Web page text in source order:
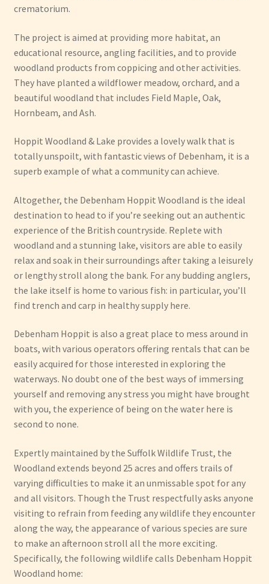
crematorium.
The project is aimed at providing more habitat, an
educational resource, angling facilities, and to provide
woodland products from coppicing and other activities.
They have planted a wildflower meadow, orchard, and a
beautiful woodland that includes Field Maple, Oak,
Hornbeam, and Ash.
Hoppit Woodland & Lake provides a lovely walk that is
totally unspoilt, with fantastic views of Debenham, it is a
superb example of what a community can achieve.
Altogether, the Debenham Hoppit Woodland is the ideal
destination to head to if you’re seeking out an authentic
experience of the British countryside. Replete with
woodland and a stunning lake, visitors are able to easily
relax and soak in their surroundings after taking a leisurely
or lengthy stroll along the bank. For any budding anglers,
the lake itself is home to various fish: in particular, you’ll
find trench and carp in healthy supply here.
Debenham Hoppit is also a great place to mess around in
boats, with various operators offering rentals that can be
easily acquired for those interested in exploring the
waterways. No doubt one of the best ways of immersing
yourself and removing any stress you might have brought
with you, the experience of being on the water here is
second to none.
Expertly maintained by the Suffolk Wildlife Trust, the
Woodland extends beyond 25 acres and offers trails of
varying difficulties to make it an unmissable spot for any
and all visitors. Though the Trust respectfully asks anyone
visiting to refrain from feeding any wildlife they encounter
along the way, the appearance of various species are sure
to make an afternoon stroll all the more exciting.
Specifically, the following wildlife calls Debenham Hoppit
Woodland home: